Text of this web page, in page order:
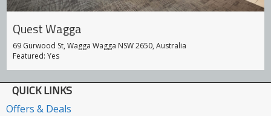
Quest Wagga
69 Gurwood St, Wagga Wagga NSW 2650, Australia
Featured: Yes
QUICK LINKS
Offers & Deals